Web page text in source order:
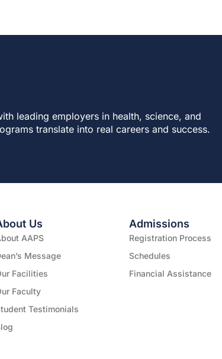
leading employers in health, science, and
translate into real careers and success.
Us
AAPS
Message
Facilities
Faculty
Testimonials
Admissions
Registration Process
Schedules
Financial Assistance